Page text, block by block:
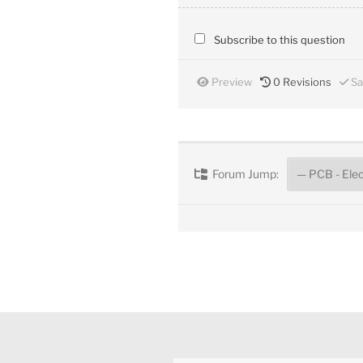
Subscribe to this question
Preview 0 Revisions
Forum Jump: